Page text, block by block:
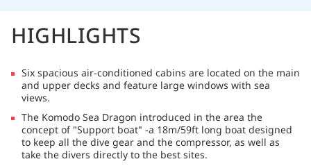
HIGHLIGHTS
Six spacious air-conditioned cabins are located on the main
and upper decks and feature large windows with sea
views.
The Komodo Sea Dragon introduced in the area the
concept of "Support boat" -a 18m/59ft long boat designed
to keep all the dive gear and the compressor, as well as
take the divers directly to the best sites.